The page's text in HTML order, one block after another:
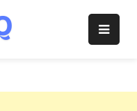
Christianity